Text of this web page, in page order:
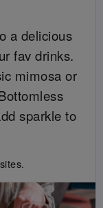
a delicious
fav drinks.
mimosa or
sparkle to